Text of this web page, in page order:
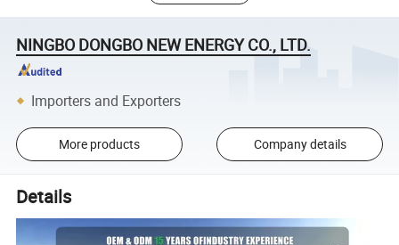
NINGBO DONGBO NEW ENERGY CO., LTD.
Importers and Exporters
More products Company details
Details